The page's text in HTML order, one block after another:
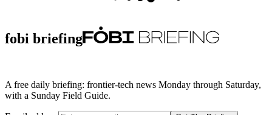
fobi briefing
A free daily briefing: frontier-tech news Monday through Saturday,
with a Sunday Field Guide.